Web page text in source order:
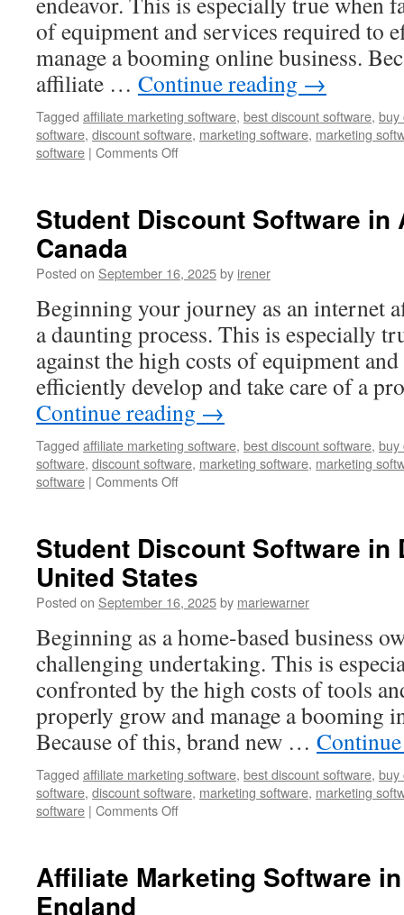
of equipment and services required to
manage a booming online business.
affiliate … Continue reading →
Tagged affiliate marketing software, best discount software, buy
software, discount software, marketing software, marketing
software | Comments Offon
in
States
Student Discount Software in
Canada
Posted on September 16, 2025by irener
Beginning your journey as an internet
a daunting process. This is especially
against the high costs of equipment
efficiently develop and take care of a
Continue reading →
Tagged affiliate marketing software, best discount software, buy
software, discount software, marketing software, marketing
software | Comments Offon
in
Avonmore,
Canada
Student Discount Software in
United States
Posted on September 16, 2025by mariewarner
Beginning as a home-based business
challenging undertaking. This is
confronted by the high costs of tools
properly grow and manage a booming
Because of this, brand new …
Tagged affiliate marketing software, best discount software, buy
software, discount software, marketing software, marketing
software | Comments Offon
in
Affiliate Marketing Software
England